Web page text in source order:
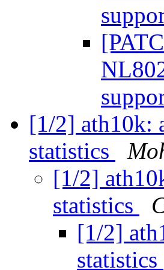
[1/2] ath10k:
statistics
[1/2]
statistics
[1/2]
statistics